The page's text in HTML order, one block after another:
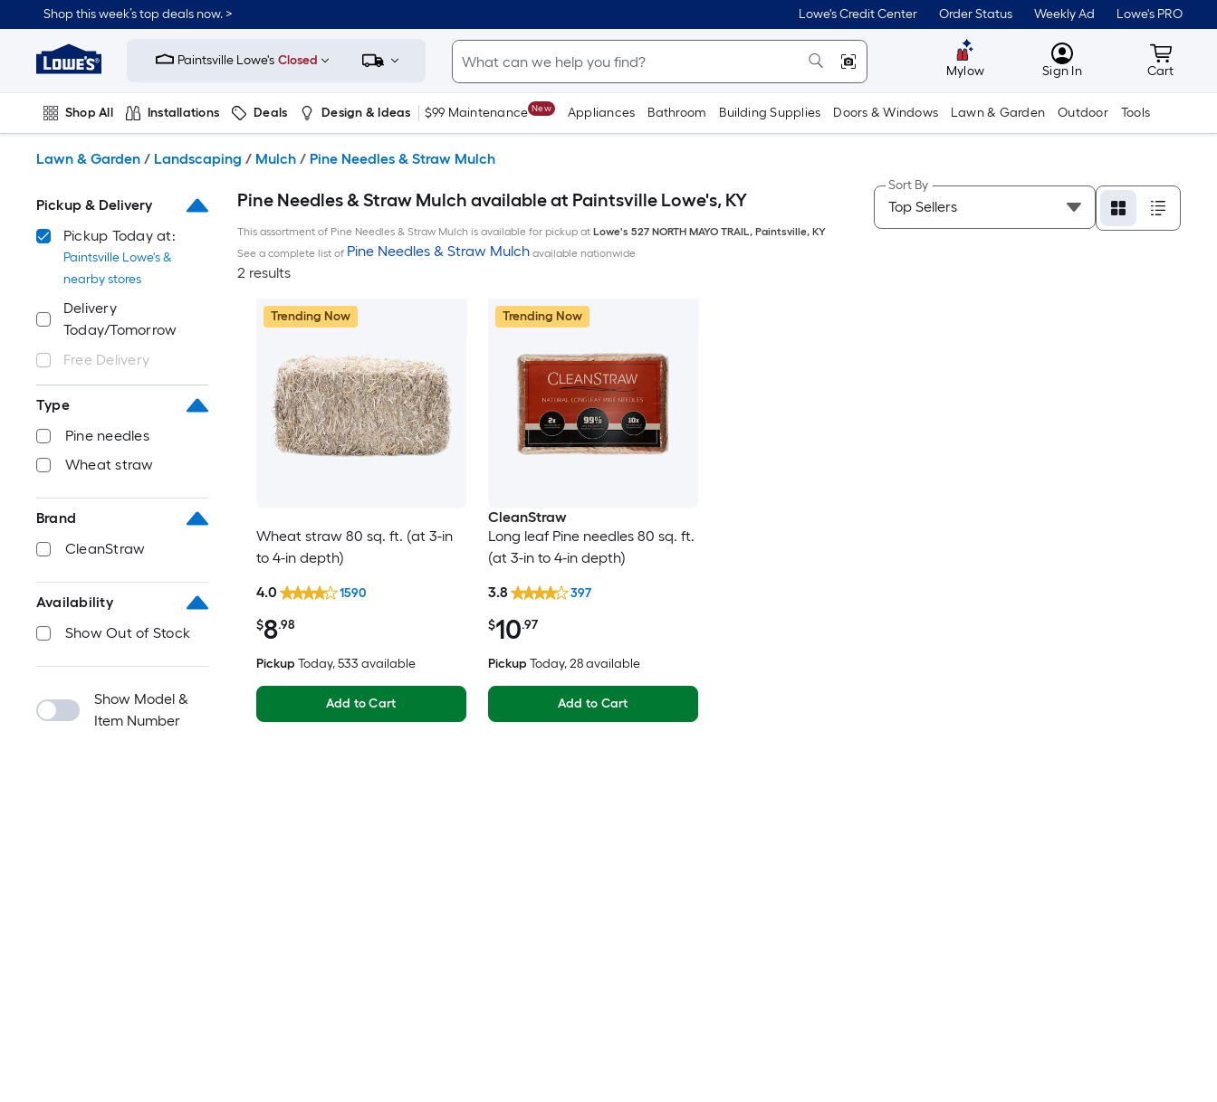
to
content
Shop this week’s top deals now. > Lowe's Credit Center Order Status Weekly Ad Lowe's PRO
Link
to
Improvement
Home
Page
Paintsville Lowe's Closed
Mylow MyLowes
Sign In Cart
Cart
Shop All Installations Deals Design & Ideas $99 Maintenance New Appliances Bathroom Building Supplies Doors & Windows Lawn & Garden Outdoor Tools
Lawn & Garden / Landscaping / Mulch / Pine Needles & Straw Mulch
Pickup & Delivery
Pickup Today at:
Paintsville Lowe's &
nearby stores
Delivery
Today/Tomorrow
Free Delivery
Type
Pine needles
Wheat straw
Brand
CleanStraw
Availability
Show Out of Stock
Show Model &
Item Number
Pine Needles & Straw Mulch available at Paintsville Lowe's, KY
This assortment of Pine Needles & Straw Mulch is available for pickup at Lowe's 527 NORTH MAYO TRAIL, Paintsville, KY
See a complete list of Pine Needles & Straw Mulchavailable nationwide
2 results
Sort By
Trending Now
Wheat straw 80 sq. ft. (at 3-in
to 4-in depth)
$8.98
4.0 1590
Pickup Today, 533 available
Add to Cart
Trending Now
CleanStraw
Long leaf Pine needles 80 sq. ft.
(at 3-in to 4-in depth)
$10.97
3.8 397
Pickup Today, 28 available
Add to Cart